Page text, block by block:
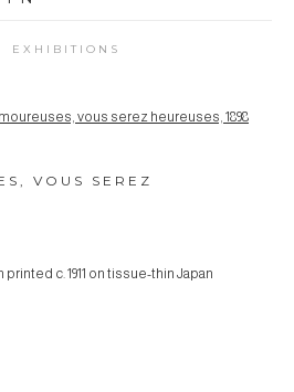
EXHIBITIONS
of the following image in a popup:
VOUS SEREZ
c. 1911 on tissue-thin Japan